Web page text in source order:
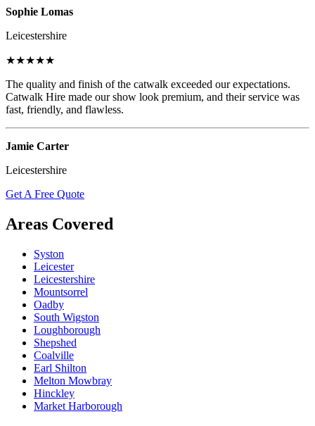
Sophie Lomas
Leicestershire
★★★★★
The quality and finish of the catwalk exceeded our expectations.
Catwalk Hire made our show look premium, and their service was
fast, friendly, and flawless.
Jamie Carter
Leicestershire
Get A Free Quote
Areas Covered
Syston
Leicester
Leicestershire
Mountsorrel
Oadby
South Wigston
Loughborough
Shepshed
Coalville
Earl Shilton
Melton Mowbray
Hinckley
Market Harborough